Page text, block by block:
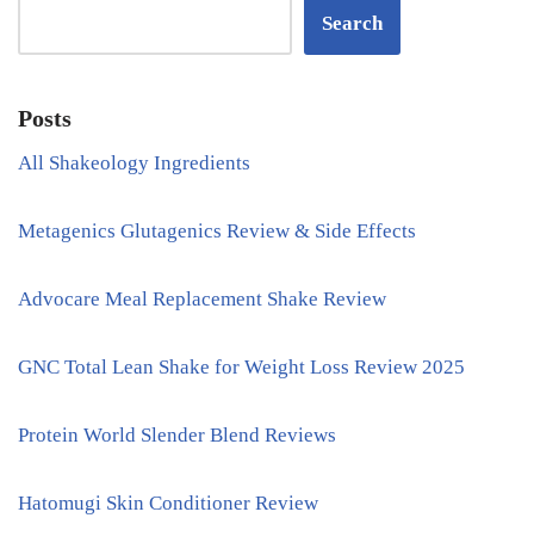
Search
Posts
All Shakeology Ingredients
Metagenics Glutagenics Review & Side Effects
Advocare Meal Replacement Shake Review
GNC Total Lean Shake for Weight Loss Review 2025
Protein World Slender Blend Reviews
Hatomugi Skin Conditioner Review